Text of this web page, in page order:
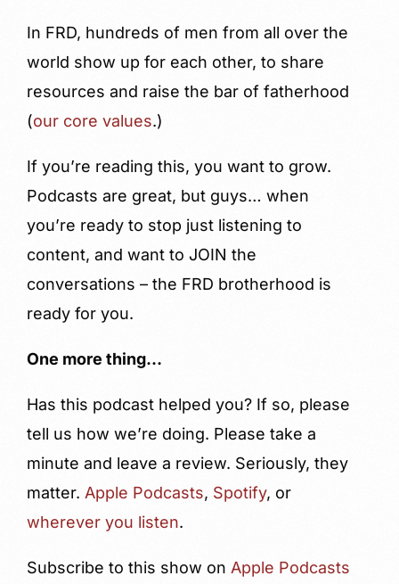
In FRD, hundreds of men from all over the
world show up for each other, to share
resources and raise the bar of fatherhood
(our core values.)
If you’re reading this, you want to grow.
Podcasts are great, but guys… when
you’re ready to stop just listening to
content, and want to JOIN the
conversations – the FRD brotherhood is
ready for you.
One more thing…
Has this podcast helped you? If so, please
tell us how we’re doing. Please take a
minute and leave a review. Seriously, they
matter. Apple Podcasts, Spotify, or
wherever you listen.
Subscribe to this show on Apple Podcasts